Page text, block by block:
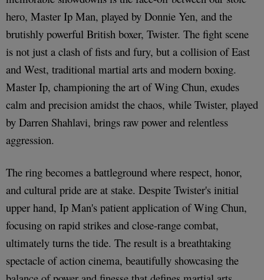
hero, Master Ip Man, played by Donnie Yen, and the
brutishly powerful British boxer, Twister. The fight scene
is not just a clash of fists and fury, but a collision of East
and West, traditional martial arts and modern boxing.
Master Ip, championing the art of Wing Chun, exudes
calm and precision amidst the chaos, while Twister, played
by Darren Shahlavi, brings raw power and relentless
aggression.
The ring becomes a battleground where respect, honor,
and cultural pride are at stake. Despite Twister's initial
upper hand, Ip Man's patient application of Wing Chun,
focusing on rapid strikes and close-range combat,
ultimately turns the tide. The result is a breathtaking
spectacle of action cinema, beautifully showcasing the